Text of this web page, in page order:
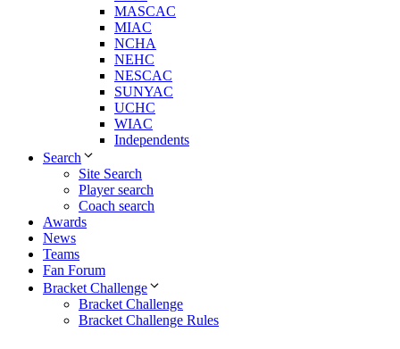
MASCAC
MIAC
NCHA
NEHC
NESCAC
SUNYAC
UCHC
WIAC
Independents
Search
Site Search
Player search
Coach search
Awards
News
Teams
Fan Forum
Bracket Challenge
Bracket Challenge
Bracket Challenge Rules